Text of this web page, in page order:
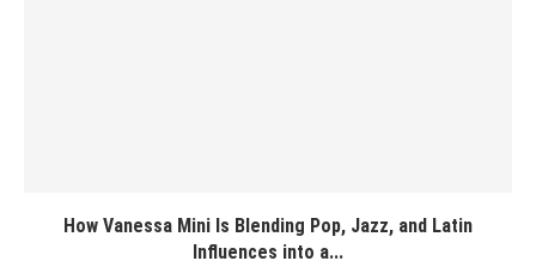
How Vanessa Mini Is Blending Pop, Jazz, and Latin
Influences into a...